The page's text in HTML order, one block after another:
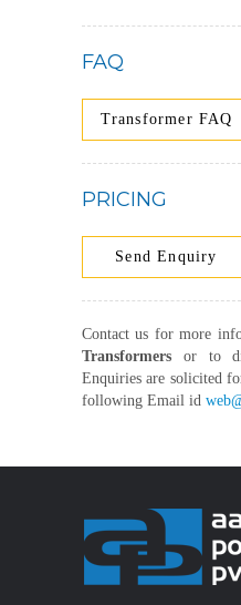
FAQ
Transformer FAQ
PRICING
Send Enquiry
Contact us for more
Transformers or to
Enquiries are solicited
following Email id